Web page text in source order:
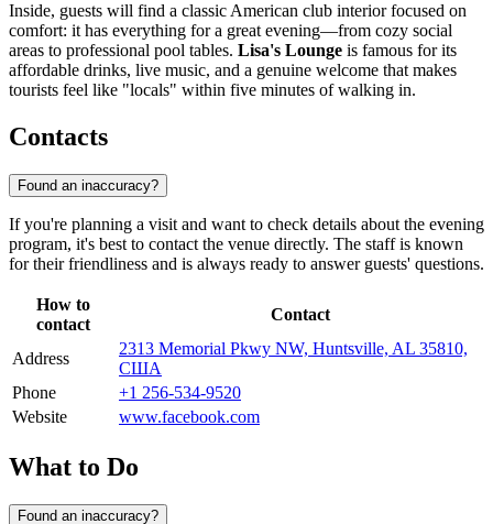
Inside, guests will find a classic American club interior focused on
comfort: it has everything for a great evening—from cozy social
areas to professional pool tables. Lisa's Lounge is famous for its
affordable drinks, live music, and a genuine welcome that makes
tourists feel like "locals" within five minutes of walking in.
Contacts
Found an inaccuracy?
If you're planning a visit and want to check details about the evening
program, it's best to contact the venue directly. The staff is known
for their friendliness and is always ready to answer guests' questions.
How to
contact
Contact
Address
2313 Memorial Pkwy NW, Huntsville, AL 35810,
США
Phone
+1 256-534-9520
Website
www.facebook.com
What to Do
Found an inaccuracy?